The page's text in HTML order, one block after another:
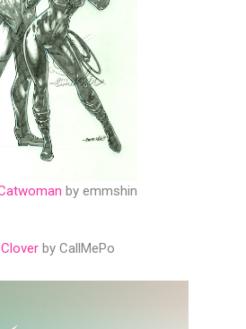
by emmshin
by CallMePo